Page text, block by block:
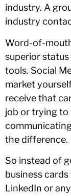
industry. A
industry
Word-of-
superior
tools. Social
market
receive that
job or trying to
the difference.
So instead of
business
LinkedIn or